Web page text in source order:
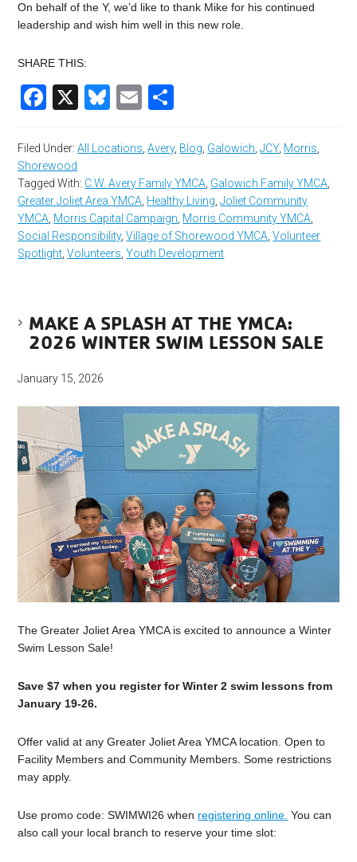
On behalf of the Y, we’d like to thank Mike for his continued
leadership and wish him well in this new role.
SHARE THIS:
Facebook
X Bluesky
Email
Filed Under:All Locations,Avery, Blog, Galowich,JCY, Morris,
Shorewood
Tagged With: C.W. Avery Family YMCA, Galowich Family YMCA,
Greater Joliet Area YMCA, Healthy Living,Joliet Community
YMCA, Morris Capital Campaign, Morris Community YMCA,
Social Responsibility,Village of Shorewood YMCA,Volunteer
Spotlight,Volunteers,Youth Development
MAKE A SPLASH AT THE YMCA:
2026 WINTER SWIM LESSON SALE
January 15, 2026
The Greater Joliet Area YMCA is excited to announce a Winter
Swim Lesson Sale!
Save $7 when you register for Winter 2 swim lessons from
January 19-26.
Offer valid at any Greater Joliet Area YMCA location. Open to
Facility Members and Community Members. Some restrictions
may apply.
Use promo code: SWIMWI26 when registering online. You can
also call your local branch to reserve your time slot: